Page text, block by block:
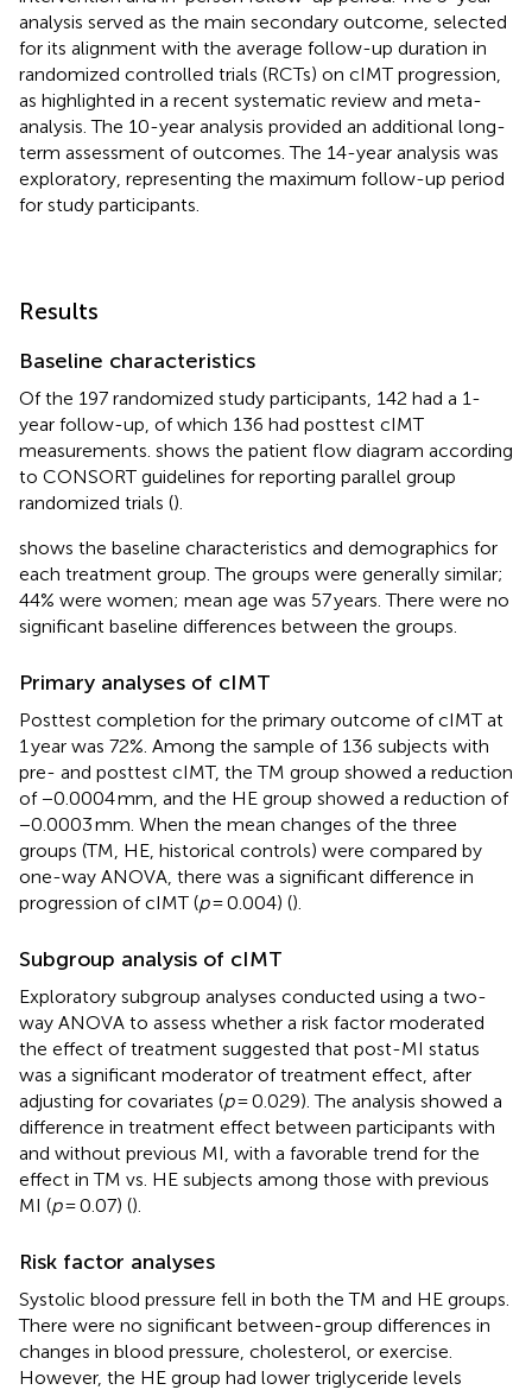
analysis served as the main secondary outcome, selected
for its alignment with the average follow-up duration in
randomized controlled trials (RCTs) on cIMT progression,
as highlighted in a recent systematic review and meta-
analysis. The 10-year analysis provided an additional long-
term assessment of outcomes. The 14-year analysis was
exploratory, representing the maximum follow-up period
for study participants.
Results
Baseline characteristics
Of the 197 randomized study participants, 142 had a 1-
year follow-up, of which 136 had posttest cIMT
measurements. shows the patient flow diagram according
to CONSORT guidelines for reporting parallel group
randomized trials ().
shows the baseline characteristics and demographics for
each treatment group. The groups were generally similar;
44% were women; mean age was 57 years. There were no
significant baseline differences between the groups.
Primary analyses of cIMT
Posttest completion for the primary outcome of cIMT at
1 year was 72%. Among the sample of 136 subjects with
pre- and posttest cIMT, the TM group showed a reduction
of −0.0004 mm, and the HE group showed a reduction of
−0.0003 mm. When the mean changes of the three
groups (TM, HE, historical controls) were compared by
one-way ANOVA, there was a significant difference in
progression of cIMT (p= 0.004) ().
Subgroup analysis of cIMT
Exploratory subgroup analyses conducted using a two-
way ANOVA to assess whether a risk factor moderated
the effect of treatment suggested that post-MI status
was a significant moderator of treatment effect, after
adjusting for covariates (p= 0.029). The analysis showed a
difference in treatment effect between participants with
and without previous MI, with a favorable trend for the
effect in TM vs. HE subjects among those with previous
MI (p= 0.07) ().
Risk factor analyses
Systolic blood pressure fell in both the TM and HE groups.
There were no significant between-group differences in
changes in blood pressure, cholesterol, or exercise.
However, the HE group had lower triglyceride levels